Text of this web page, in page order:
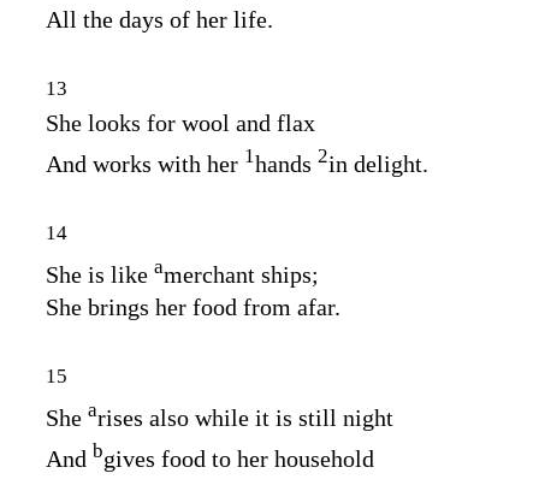
All the days of her life.
13
She looks for wool and flax
And works with her 1hands 2in delight.
14
She is like amerchant ships;
She brings her food from afar.
15
She arises also while it is still night
And bgives food to her household